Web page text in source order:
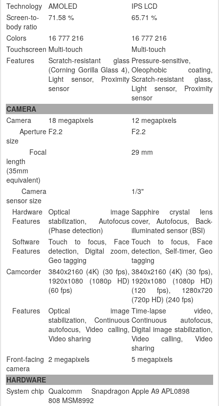
Technology
AMOLED
IPS LCD
Screen-to-
body ratio
71.58 % 65.71 %
Colors 16 777 216
16 777 216
Touchscreen Multi-touch
Multi-touch
Features
Scratch-resistant glass
(Corning Gorilla Glass 4),
Light sensor, Proximity
sensor
Pressure-sensitive,
Oleophobic coating,
Scratch-resistant glass,
Light sensor, Proximity
sensor
CAMERA
Camera
18 megapixels
12 megapixels
Aperture
size
F2.2 F2.2
Focal
length
(35mm
equivalent)
29 mm
Camera
sensor size
1/3"
Hardware
Features
Optical image
stabilization, Autofocus
(Phase detection)
Sapphire crystal lens
cover, Autofocus, Back-
illuminated sensor (BSI)
Software
Features
Touch to focus, Face
detection, Digital zoom,
Geo tagging
Touch to focus, Face
detection, Self-timer, Geo
tagging
Camcorder
3840x2160 (4K) (30 fps),
1920x1080 (1080p HD)
(60 fps)
3840x2160 (4K) (30 fps),
1920x1080 (1080p HD)
(120 fps), 1280x720
(720p HD) (240 fps)
Features
Optical image
stabilization, Continuous
autofocus, Video calling,
Video sharing
Time-lapse video,
Continuous autofocus,
Digital image stabilization,
Video calling, Video
sharing
Front-facing
camera
2 megapixels 5 megapixels
HARDWARE
System chip Qualcomm Snapdragon
808 MSM8992
Apple A9 APL0898